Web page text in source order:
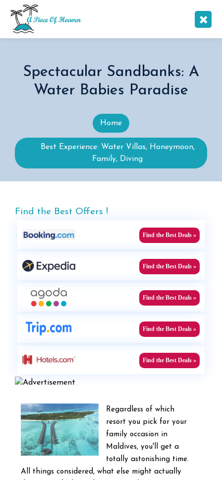
Spectacular Sandbanks: A
Water Babies Paradise
Home
Best Experience: Water Villas, Honeymoon,
Family, Diving
Find the Best Offers !
Find the Best Deals »
Find the Best Deals »
Find the Best Deals »
Find the Best Deals »
Find the Best Deals »
Regardless of which
resort you pick for your
family occasion in
Maldives, you'll get a
totally astonishing time.
All things considered, what else might actually